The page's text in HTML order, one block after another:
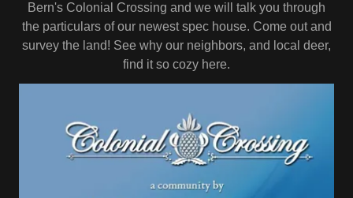
Bern's Colonial Crossing and we will talk you through
the particulars of our newest spec house. Come out and
survey the land! See why our neighbors, and local deer,
find it so cozy here.